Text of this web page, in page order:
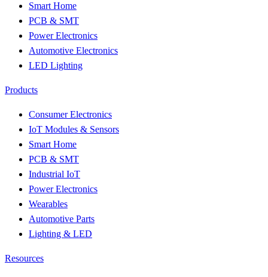
Smart Home
PCB & SMT
Power Electronics
Automotive Electronics
LED Lighting
Products
Consumer Electronics
IoT Modules & Sensors
Smart Home
PCB & SMT
Industrial IoT
Power Electronics
Wearables
Automotive Parts
Lighting & LED
Resources